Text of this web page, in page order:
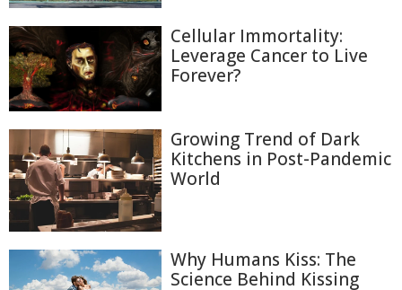
Cellular Immortality:
Leverage Cancer to Live
Forever?
Growing Trend of Dark
Kitchens in Post-Pandemic
World
Why Humans Kiss: The
Science Behind Kissing